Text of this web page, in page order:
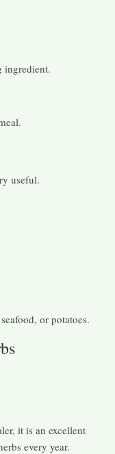
ingredient.
useful.
or potatoes.
it is an excellent
every year.